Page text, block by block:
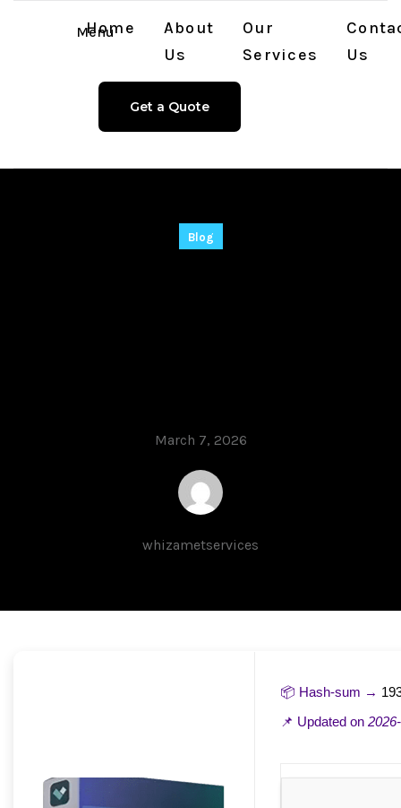
Menu
Home
About
Us
Our
Services
Us
Get a Quote
Blog
March 7, 2026
whizametservices
📦 Hash-sum →
📌 Updated on